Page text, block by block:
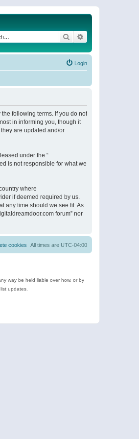
Search
Login
the following terms. If you do not
in informing you, though it
are updated and/or
under the “
is not responsible for what we
where
if deemed required by us.
any time should we see fit. As
forum” nor
All times are UTC-04:00
cookies
way be held liable over how, or by
updates.